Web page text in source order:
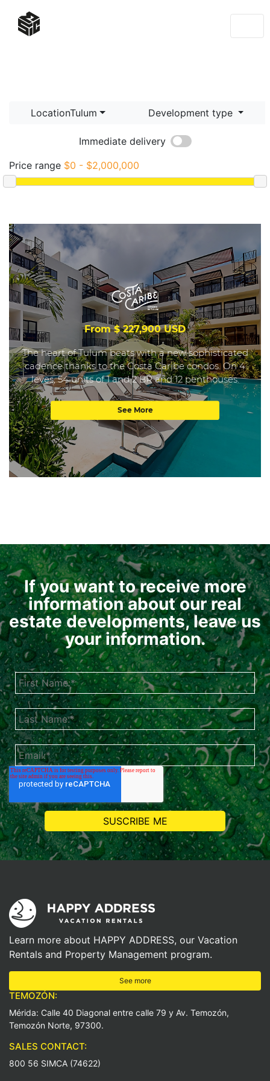
LocationTulum Development type
Immediate delivery
Price range $0 - $2,000,000
From $ 227,900 USD
The heart of Tulum beats with a new sophisticated
cadence thanks to the Costa Caribe condos. On 4
leves, 54 units of 1 and 2 BR and 12 penthouses.
See More
If you want to receive more
information about our real
estate developments, leave us
your information.
Learn more about HAPPY ADDRESS, our Vacation
Rentals and Property Management program.
See more
TEMOZÓN:
Mérida: Calle 40 Diagonal entre calle 79 y Av. Temozón,
Temozón Norte, 97300.
SALES CONTACT:
800 56 SIMCA (74622)